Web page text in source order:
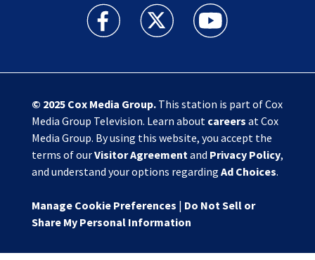
Action News Jax facebook feed(Opens a new
Action News Jax twitter
Action News Jax
© 2025 Cox Media Group.This station is part of Cox
Media Group Television. Learn about careers at Cox
Media Group. By using this website, you accept the
terms of ourVisitor Agreementand Privacy Policy,
and understand your options regarding Ad Choices.
Manage Cookie Preferences | Do Not Sell or
Share My Personal Information